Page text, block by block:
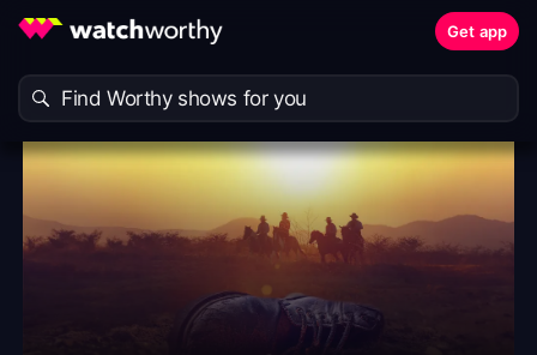
Get app